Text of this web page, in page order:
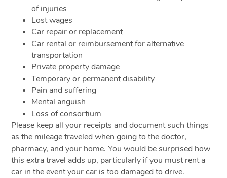
of injuries
Lost wages
Car repair or replacement
Car rental or reimbursement for alternative
transportation
Private property damage
Temporary or permanent disability
Pain and suffering
Mental anguish
Loss of consortium
Please keep all your receipts and document such things
as the mileage traveled when going to the doctor,
pharmacy, and your home. You would be surprised how
this extra travel adds up, particularly if you must rent a
car in the event your car is too damaged to drive.